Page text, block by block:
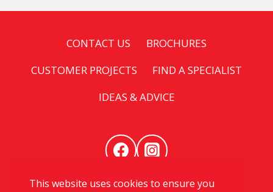
CONTACT US
BROCHURES
CUSTOMER PROJECTS
FIND A SPECIALIST
IDEAS & ADVICE
This website uses cookies to ensure you